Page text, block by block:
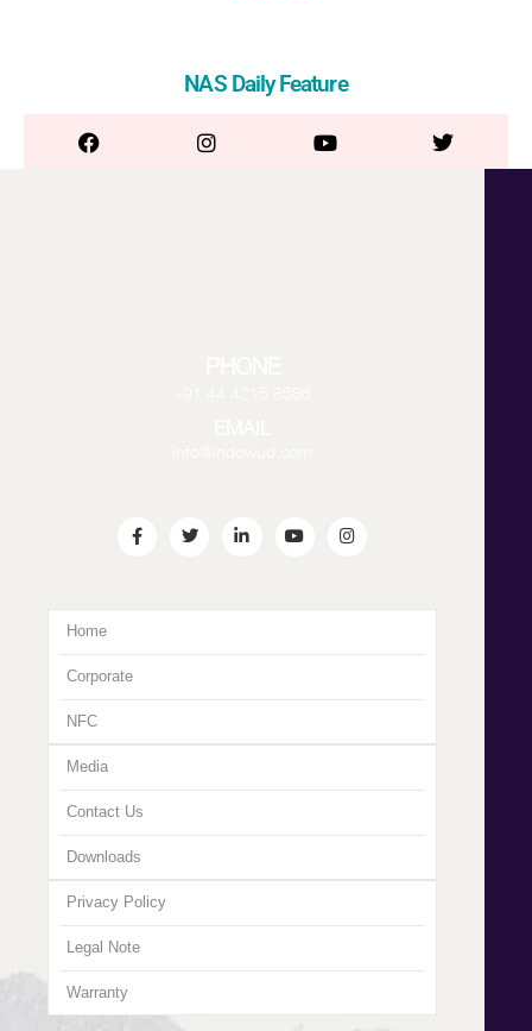
NAS Daily Feature
Home
Corporate
NFC
Media
Contact Us
Downloads
Privacy Policy
Legal Note
Warranty